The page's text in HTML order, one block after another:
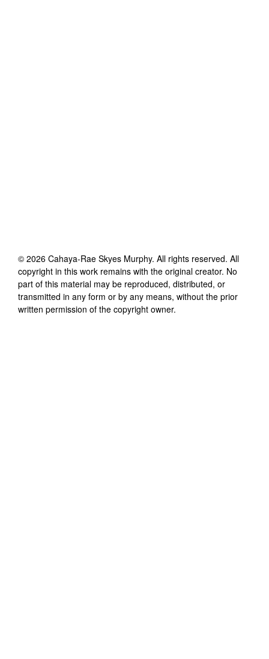
© 2026 Cahaya-Rae Skyes Murphy. All rights reserved. All
copyright in this work remains with the original creator. No
part of this material may be reproduced, distributed, or
transmitted in any form or by any means, without the prior
written permission of the copyright owner.